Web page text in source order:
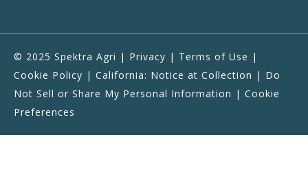
© 2025 Spektra Agri | Privacy | Terms of Use |
Cookie Policy | California: Notice at Collection | Do
Not Sell or Share My Personal Information | Cookie
Preferences